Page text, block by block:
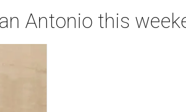
Antonio this